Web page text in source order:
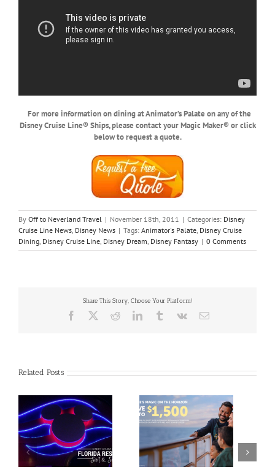
For more information on dining at Animator’s Palate on any of the
Disney Cruise Line® Ships, please contact your Magic Maker® or click
below to request a quote.
By Off to Neverland Travel | November 18th, 2011 | Categories: Disney
Cruise Line News Disney News | Tags: Animator's Palate Disney Cruise
Dining Disney Cruise Line Disney Dream Disney Fantasy | 0 Comments
Share This Story, Choose Your Platform!
Facebook RedditLinkedInTumblrVk Email
Related Posts